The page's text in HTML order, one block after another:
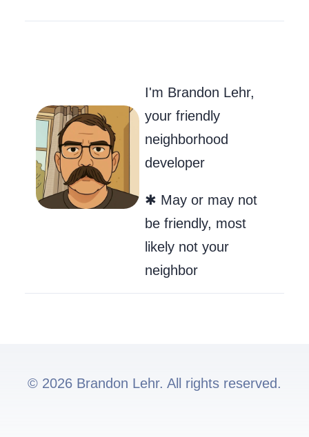
I'm Brandon Lehr,
your friendly
neighborhood
developer
✱ May or may not
be friendly, most
likely not your
neighbor
© 2026 Brandon Lehr. All rights reserved.